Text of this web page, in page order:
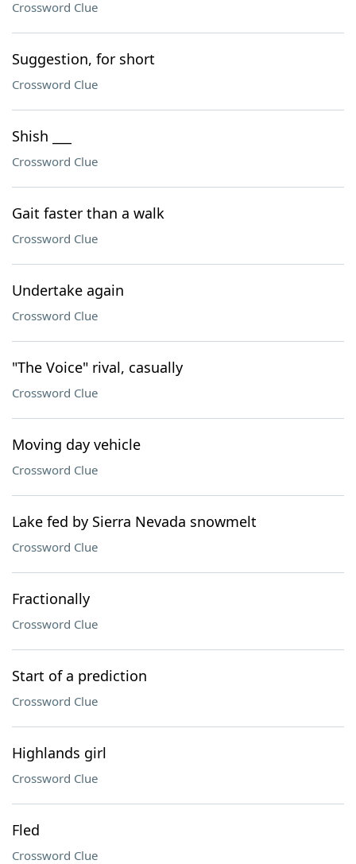
Crossword Clue
Suggestion, for short
Crossword Clue
Shish ___
Crossword Clue
Gait faster than a walk
Crossword Clue
Undertake again
Crossword Clue
"The Voice" rival, casually
Crossword Clue
Moving day vehicle
Crossword Clue
Lake fed by Sierra Nevada snowmelt
Crossword Clue
Fractionally
Crossword Clue
Start of a prediction
Crossword Clue
Highlands girl
Crossword Clue
Fled
Crossword Clue